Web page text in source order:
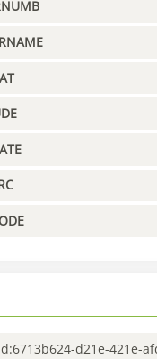
d21e-421e-